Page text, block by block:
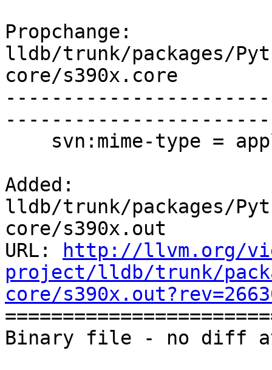
Propchange:
lldb/trunk/packages/
core/s390x.core
Added:
lldb/trunk/packages/
core/s390x.out
URL:
http://llvm.org/
project/lldb/trunk/
core/
Binary file - no diff